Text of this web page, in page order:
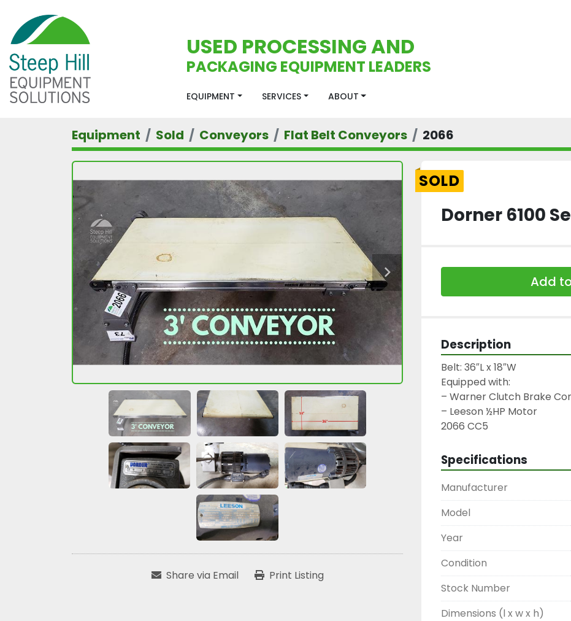
USED PROCESSING AND
PACKAGING EQUIPMENT LEADERS
EQUIPMENT SERVICES ABOUT
Equipment Sold Conveyors Flat Belt Conveyors 2066
Share via Email Print Listing
SOLD
Dorner 6100
Add
Description
Belt: 36″L x 18″W
Equipped with:
– Warner Clutch Brake
– Leeson ½HP Motor
2066 CC5
Specifications
Manufacturer
Model
Year
Condition
Stock Number
Dimensions (l x w x h)